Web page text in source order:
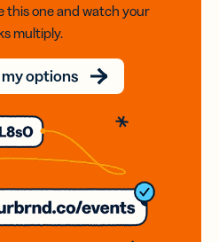
this one and watch your
multiply.
options